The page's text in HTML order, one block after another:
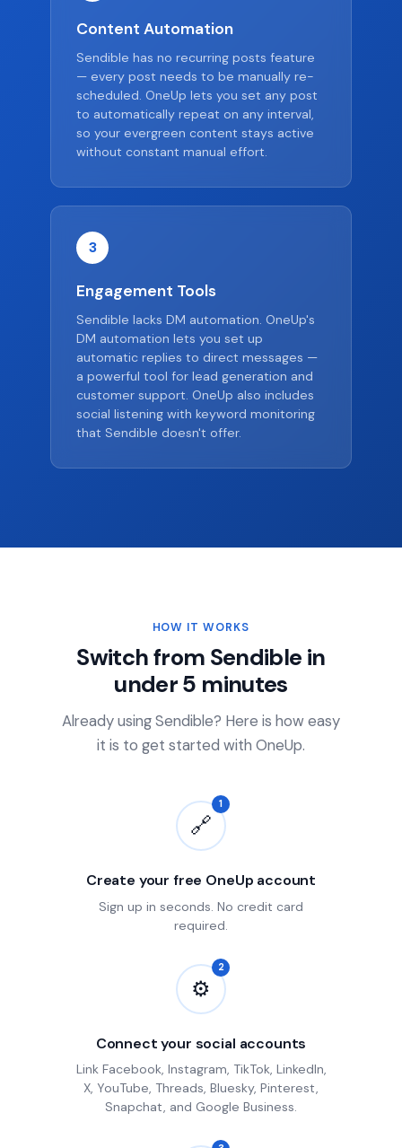
Content Automation
Sendible has no recurring posts feature
— every post needs to be manually re-
scheduled. OneUp lets you set any post
to automatically repeat on any interval,
so your evergreen content stays active
without constant manual effort.
3
Engagement Tools
Sendible lacks DM automation. OneUp's
DM automation lets you set up
automatic replies to direct messages —
a powerful tool for lead generation and
customer support. OneUp also includes
social listening with keyword monitoring
that Sendible doesn't offer.
HOW IT WORKS
Switch from Sendible in
under 5 minutes
Already using Sendible? Here is how easy
it is to get started with OneUp.
🔗
1
Create your free OneUp account
Sign up in seconds. No credit card
required.
⚙
2
Connect your social accounts
Link Facebook, Instagram, TikTok, LinkedIn,
X, YouTube, Threads, Bluesky, Pinterest,
Snapchat, and Google Business.